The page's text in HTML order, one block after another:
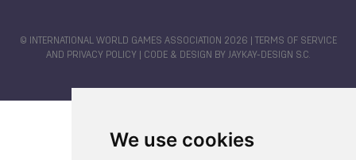
We use cookies
© INTERNATIONAL WORLD GAMES ASSOCIATION 2026 |
TERMS OF SERVICE
AND PRIVACY POLICY | CODE & DESIGN BY JAYKAY-DESIGN S.C.